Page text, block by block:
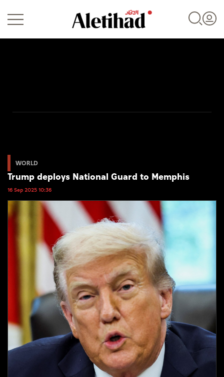
World
Business
Sports
Culture
Infograph
Photo Gallery
Caricature
WORLD
Trump deploys National Guard to Memphis
16 Sep 2025 10:36